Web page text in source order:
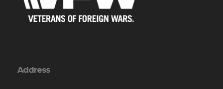
Address